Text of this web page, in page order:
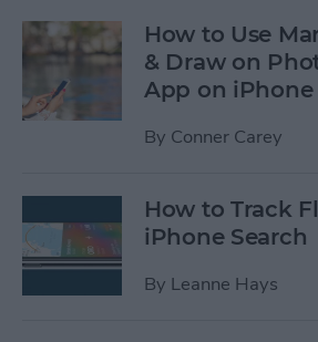
How to Use
& Draw on
App on iPhone
By Conner Carey
How to Track
iPhone Search
By Leanne Hays